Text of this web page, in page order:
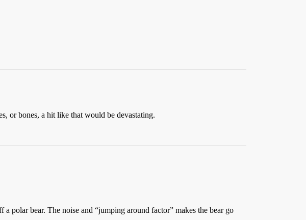
or bones, a hit like that would be devastating.
polar bear. The noise and “jumping around factor” makes the bear go